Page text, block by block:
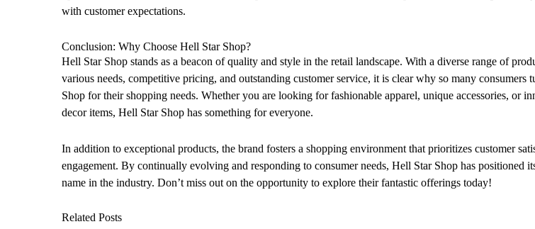
with customer expectations.
Conclusion: Why Choose Hell Star Shop?
Hell Star Shop stands as a beacon of quality and style in the retail landscape. With a diverse range of
various needs, competitive pricing, and outstanding customer service, it is clear why so many consumers
Shop for their shopping needs. Whether you are looking for fashionable apparel, unique accessories, or
decor items, Hell Star Shop has something for everyone.
In addition to exceptional products, the brand fosters a shopping environment that prioritizes customer
engagement. By continually evolving and responding to consumer needs, Hell Star Shop has positioned
name in the industry. Don’t miss out on the opportunity to explore their fantastic offerings today!
Related Posts